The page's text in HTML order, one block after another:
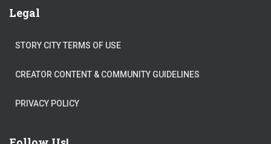
Legal
STORY CITY TERMS OF USE
CREATOR CONTENT & COMMUNITY GUIDELINES
PRIVACY POLICY